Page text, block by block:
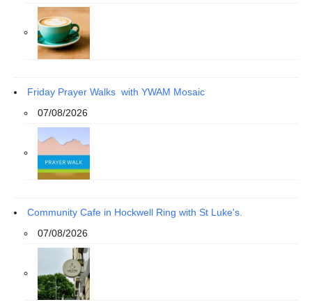
Friday Prayer Walks with YWAM Mosaic
07/08/2026
Community Cafe in Hockwell Ring with St Luke's.
07/08/2026